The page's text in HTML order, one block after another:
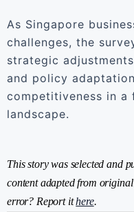
As Singapore
challenges, the
strategic
and policy
competitiveness in a
landscape.
This story was selected and
content adapted from
error? Report ithere.